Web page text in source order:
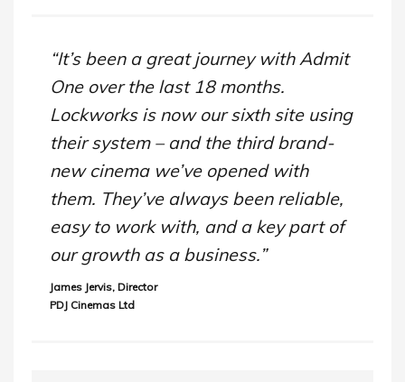
“It’s been a great journey with Admit
One over the last 18 months.
Lockworks is now our sixth site using
their system – and the third brand-
new cinema we’ve opened with
them. They’ve always been reliable,
easy to work with, and a key part of
our growth as a business.”
James Jervis, Director
PDJ Cinemas Ltd